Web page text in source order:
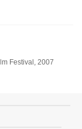
Festival, 2007